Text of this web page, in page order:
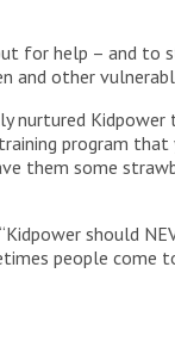
for help – and
and other
nurtured
program
them some
should
people